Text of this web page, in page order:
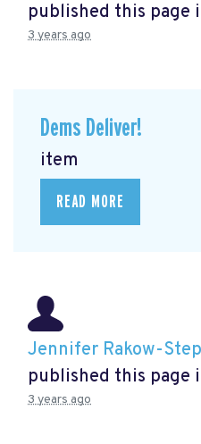
published this page
3 years ago
Dems Deliver!
item
READ MORE
Jennifer Rakow-
published this page
3 years ago